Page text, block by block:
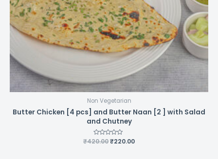
Non Vegetarian
Butter Chicken [4 pcs] and Butter Naan [2 ] with Salad
and Chutney
Rated
₹420.00Original
₹220.00Current